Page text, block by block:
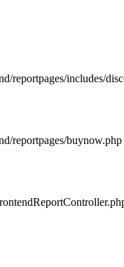
reportpages/includes/
reportpages/buynow.php